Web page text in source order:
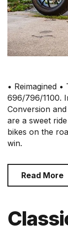
• Reimagined
696/796/1100.
Conversion
are a sweet
bikes on the
win.
Read More